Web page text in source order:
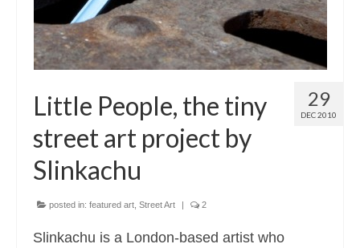
29
DEC 2010
Little People, the tiny
street art project by
Slinkachu
posted in: featured art Street Art | 2
Slinkachu is a London-based artist who